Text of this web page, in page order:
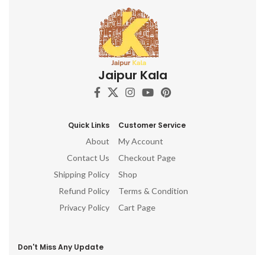
Jaipur Kala
Quick Links
About
Contact Us
Shipping Policy
Refund Policy
Privacy Policy
Customer Service
My Account
Checkout Page
Shop
Terms & Condition
Cart Page
Don't Miss Any Update